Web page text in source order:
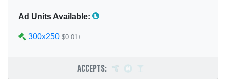
Ad Units Available:
300x250 $0.01+
accepts: